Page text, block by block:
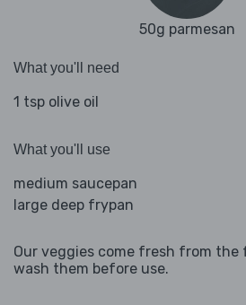
50g parmesan
What you'll need
1 tsp olive oil
What you'll use
medium saucepan
large deep frypan
Our veggies come fresh from the
wash them before use.